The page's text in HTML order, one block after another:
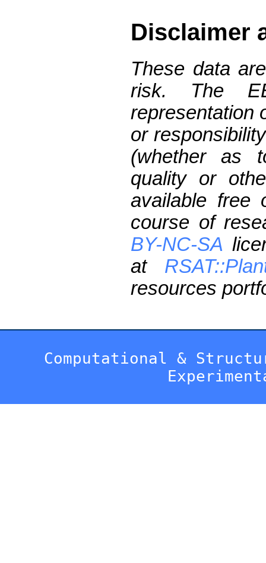
Disclaimer
These data
risk. The
representation
or
(whether as
quality or
available free
course of
BY-NC-SA
at
resources
Computational &